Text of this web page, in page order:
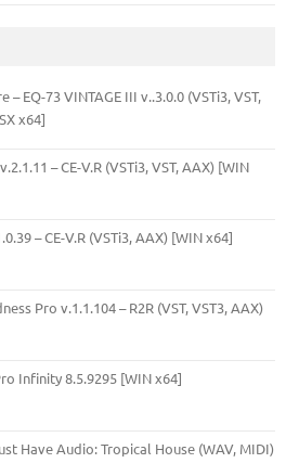
– EQ-73 VINTAGE III v..3.0.0 (VSTi3, VST,
x64]
– CE-V.R (VSTi3, VST, AAX) [WIN
– CE-V.R (VSTi3, AAX) [WIN x64]
Pro v.1.1.104 – R2R (VST, VST3, AAX)
Infinity 8.5.9295 [WIN x64]
Have Audio: Tropical House (WAV, MIDI)